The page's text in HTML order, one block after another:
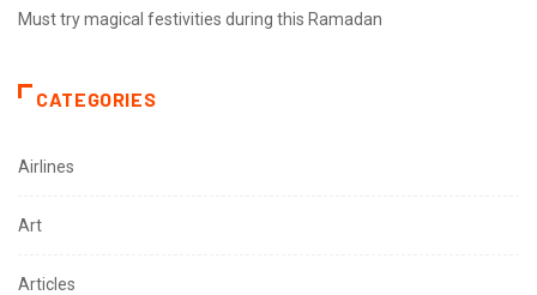
Must try magical festivities during this Ramadan
CATEGORIES
Airlines
Art
Articles